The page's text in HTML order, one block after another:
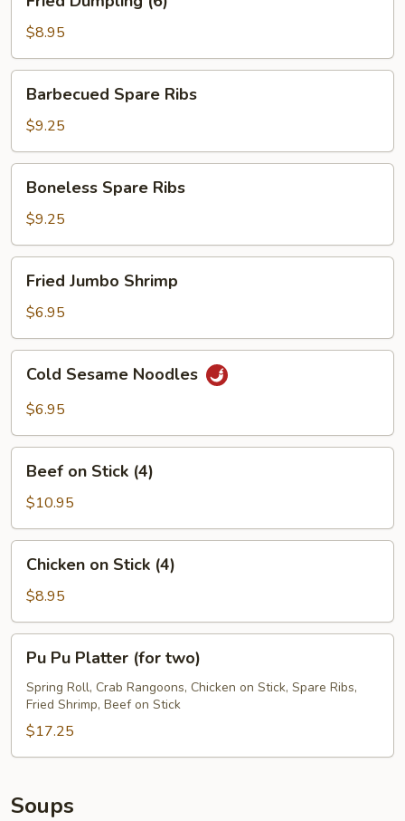
Dumpling
(6)$8.95
Spare
Ribs
Barbecued Spare Ribs
$9.25
Spare
Ribs
Boneless Spare Ribs
$9.25
Jumbo
Shrimp
Fried Jumbo Shrimp
$6.95
Sesame
Noodles
Cold Sesame Noodles
$6.95
Stick
(4)
Beef on Stick (4)
$10.95
Stick
(4)
Chicken on Stick (4)
$8.95
Pu
Platter
(for
two)
Pu Pu Platter (for two)
Spring Roll, Crab Rangoons, Chicken on Stick, Spare Ribs,
Fried Shrimp, Beef on Stick
$17.25
Soups